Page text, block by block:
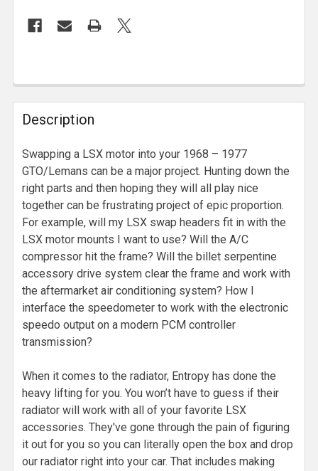
Description
Swapping a LSX motor into your 1968 – 1977
GTO/Lemans can be a major project. Hunting down the
right parts and then hoping they will all play nice
together can be frustrating project of epic proportion.
For example, will my LSX swap headers fit in with the
LSX motor mounts I want to use? Will the A/C
compressor hit the frame? Will the billet serpentine
accessory drive system clear the frame and work with
the aftermarket air conditioning system? How I
interface the speedometer to work with the electronic
speedo output on a modern PCM controller
transmission?
When it comes to the radiator, Entropy has done the
heavy lifting for you. You won’t have to guess if their
radiator will work with all of your favorite LSX
accessories. They've gone through the pain of figuring
it out for you so you can literally open the box and drop
our radiator right into your car. That includes making